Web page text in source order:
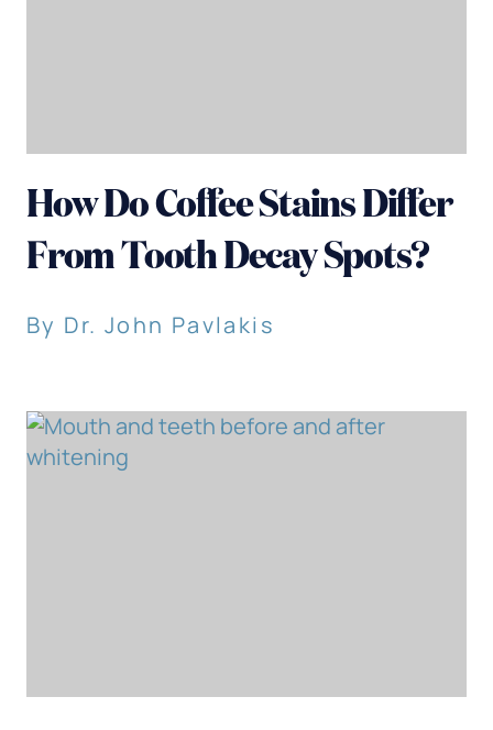
How Do Coffee Stains Differ
From Tooth Decay Spots?
By Dr. John Pavlakis